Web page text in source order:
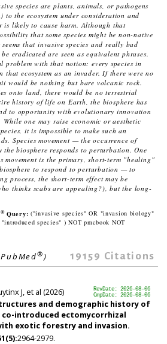
species are plants, animals, or pathogens
the ecosystem under consideration and
is likely to cause harm. Although that
that some species might be non-native
seems thatinvasive speciesandreally bad
eradicated are seen as equivalent phrases.
problem with that notion: every species in
that ecosystem as an invader. If there were no
would be nothing but bare volcanic rock.
onto land, there would be no terrestrial
history of life on Earth, the biosphere has
to opportunity with evolutionary innovation
one may raise economic or aesthetic
it is impossible to make such an
Species movement — the occurrence of
biosphere responds to perturbation. One
movement is the primary, short-term "healing"
to respond to perturbation — to
process, the short-term effect may be
thinks scabs are appealing?), but the long-
® Query:("invasive species" OR "invasion biology"
species" ) NOT pmcbook NOT
19159 Citations
®)
RevDate: 2026-08-06
CmpDate: 2026-08-06
J, et al (2026)
and demographic history of
co-introduced ectomycorrhizal
exotic forestry and invasion.
2964-2979.